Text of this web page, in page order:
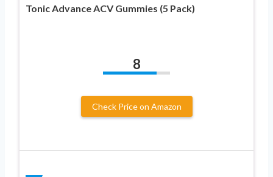
Tonic Advance ACV Gummies (5 Pack)
8
Check Price on Amazon